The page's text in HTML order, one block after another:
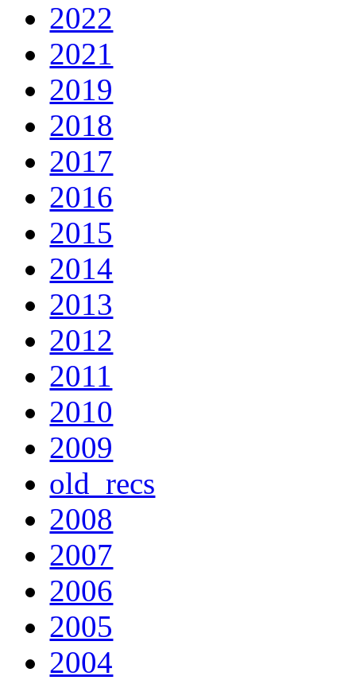
2022
2021
2019
2018
2017
2016
2015
2014
2013
2012
2011
2010
2009
old_recs
2008
2007
2006
2005
2004